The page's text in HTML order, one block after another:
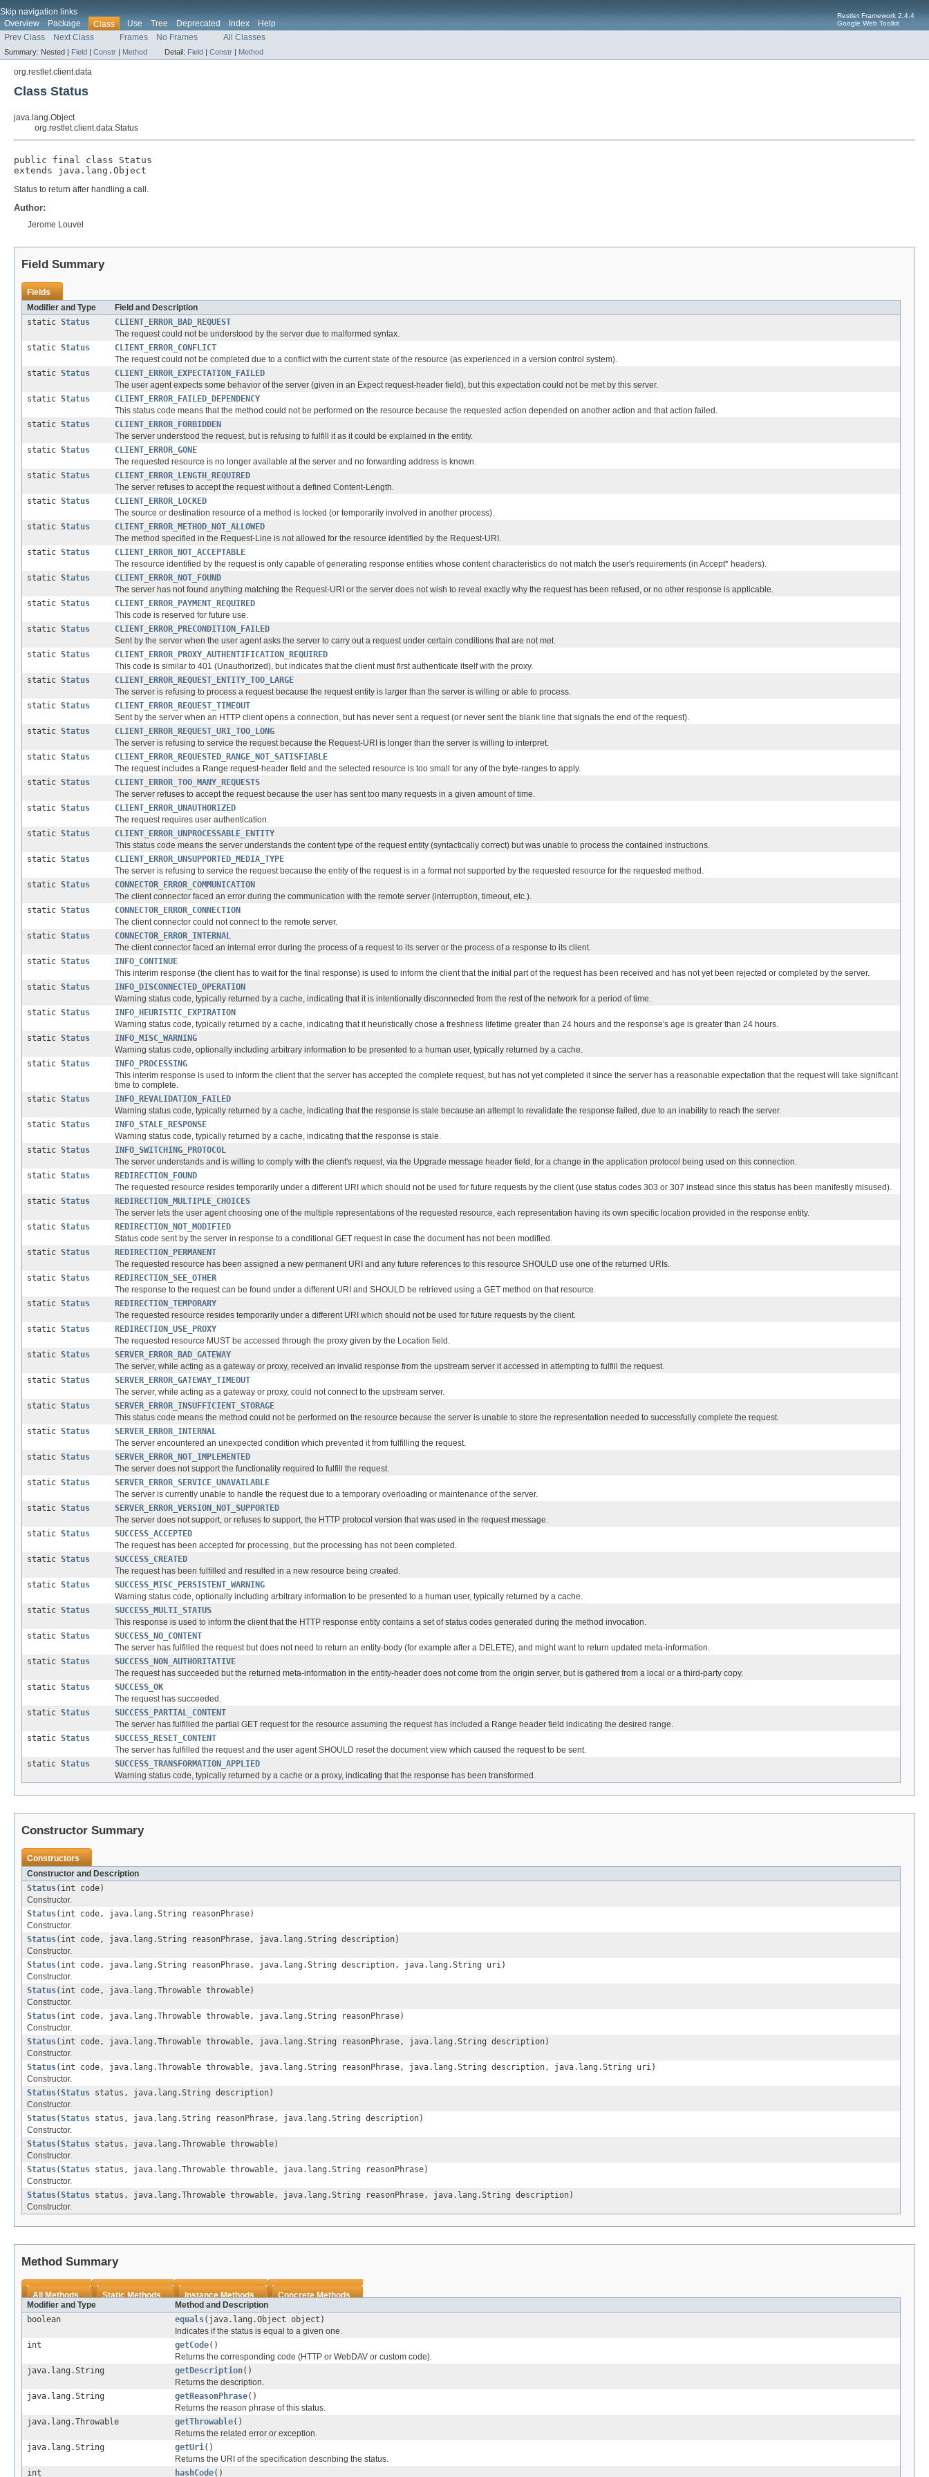
Skip navigation links
Overview
Package Class Use Tree Deprecated Index Help
Restlet Framework 2.4.4
Google Web Toolkit
Prev Class Next Class Frames No Frames All Classes
Summary: Nested | Field | Constr | Method Detail: Field | Constr | Method
org.restlet.client.data
Class Status
java.lang.Object
org.restlet.client.data.Status
public final class Status
extends java.lang.Object
Status to return after handling a call.
Author:
Jerome Louvel
Field Summary
Fields
Modifier and Type
Field and Description
static Status
CLIENT_ERROR_BAD_REQUEST
The request could not be understood by the server due to malformed syntax.
static Status
CLIENT_ERROR_CONFLICT
The request could not be completed due to a conflict with the current state of the resource (as experienced in a version control system).
static Status
CLIENT_ERROR_EXPECTATION_FAILED
The user agent expects some behavior of the server (given in an Expect request-header field), but this expectation could not be met by this server.
static Status
CLIENT_ERROR_FAILED_DEPENDENCY
This status code means that the method could not be performed on the resource because the requested action depended on another action and that action failed.
static Status
CLIENT_ERROR_FORBIDDEN
The server understood the request, but is refusing to fulfill it as it could be explained in the entity.
static Status
CLIENT_ERROR_GONE
The requested resource is no longer available at the server and no forwarding address is known.
static Status
CLIENT_ERROR_LENGTH_REQUIRED
The server refuses to accept the request without a defined Content-Length.
static Status
CLIENT_ERROR_LOCKED
The source or destination resource of a method is locked (or temporarily involved in another process).
static Status
CLIENT_ERROR_METHOD_NOT_ALLOWED
The method specified in the Request-Line is not allowed for the resource identified by the Request-URI.
static Status
CLIENT_ERROR_NOT_ACCEPTABLE
The resource identified by the request is only capable of generating response entities whose content characteristics do not match the user's requirements (in Accept* headers).
static Status
CLIENT_ERROR_NOT_FOUND
The server has not found anything matching the Request-URI or the server does not wish to reveal exactly why the request has been refused, or no other response is applicable.
static Status
CLIENT_ERROR_PAYMENT_REQUIRED
This code is reserved for future use.
static Status
CLIENT_ERROR_PRECONDITION_FAILED
Sent by the server when the user agent asks the server to carry out a request under certain conditions that are not met.
static Status
CLIENT_ERROR_PROXY_AUTHENTIFICATION_REQUIRED
This code is similar to 401 (Unauthorized), but indicates that the client must first authenticate itself with the proxy.
static Status
CLIENT_ERROR_REQUEST_ENTITY_TOO_LARGE
The server is refusing to process a request because the request entity is larger than the server is willing or able to process.
static Status
CLIENT_ERROR_REQUEST_TIMEOUT
Sent by the server when an HTTP client opens a connection, but has never sent a request (or never sent the blank line that signals the end of the request).
static Status
CLIENT_ERROR_REQUEST_URI_TOO_LONG
The server is refusing to service the request because the Request-URI is longer than the server is willing to interpret.
static Status
CLIENT_ERROR_REQUESTED_RANGE_NOT_SATISFIABLE
The request includes a Range request-header field and the selected resource is too small for any of the byte-ranges to apply.
static Status
CLIENT_ERROR_TOO_MANY_REQUESTS
The server refuses to accept the request because the user has sent too many requests in a given amount of time.
static Status
CLIENT_ERROR_UNAUTHORIZED
The request requires user authentication.
static Status
CLIENT_ERROR_UNPROCESSABLE_ENTITY
This status code means the server understands the content type of the request entity (syntactically correct) but was unable to process the contained instructions.
static Status
CLIENT_ERROR_UNSUPPORTED_MEDIA_TYPE
The server is refusing to service the request because the entity of the request is in a format not supported by the requested resource for the requested method.
static Status
CONNECTOR_ERROR_COMMUNICATION
The client connector faced an error during the communication with the remote server (interruption, timeout, etc.).
static Status
CONNECTOR_ERROR_CONNECTION
The client connector could not connect to the remote server.
static Status
CONNECTOR_ERROR_INTERNAL
The client connector faced an internal error during the process of a request to its server or the process of a response to its client.
static Status
INFO_CONTINUE
This interim response (the client has to wait for the final response) is used to inform the client that the initial part of the request has been received and has not yet been rejected or completed by the server.
static Status
INFO_DISCONNECTED_OPERATION
Warning status code, typically returned by a cache, indicating that it is intentionally disconnected from the rest of the network for a period of time.
static Status
INFO_HEURISTIC_EXPIRATION
Warning status code, typically returned by a cache, indicating that it heuristically chose a freshness lifetime greater than 24 hours and the response's age is greater than 24 hours.
static Status
INFO_MISC_WARNING
Warning status code, optionally including arbitrary information to be presented to a human user, typically returned by a cache.
static Status
INFO_PROCESSING
This interim response is used to inform the client that the server has accepted the complete request, but has not yet completed it since the server has a reasonable expectation that the request will take significant
time to complete.
static Status
INFO_REVALIDATION_FAILED
Warning status code, typically returned by a cache, indicating that the response is stale because an attempt to revalidate the response failed, due to an inability to reach the server.
static Status
INFO_STALE_RESPONSE
Warning status code, typically returned by a cache, indicating that the response is stale.
static Status
INFO_SWITCHING_PROTOCOL
The server understands and is willing to comply with the client's request, via the Upgrade message header field, for a change in the application protocol being used on this connection.
static Status
REDIRECTION_FOUND
The requested resource resides temporarily under a different URI which should not be used for future requests by the client (use status codes 303 or 307 instead since this status has been manifestly misused).
static Status
REDIRECTION_MULTIPLE_CHOICES
The server lets the user agent choosing one of the multiple representations of the requested resource, each representation having its own specific location provided in the response entity.
static Status
REDIRECTION_NOT_MODIFIED
Status code sent by the server in response to a conditional GET request in case the document has not been modified.
static Status
REDIRECTION_PERMANENT
The requested resource has been assigned a new permanent URI and any future references to this resource SHOULD use one of the returned URIs.
static Status
REDIRECTION_SEE_OTHER
The response to the request can be found under a different URI and SHOULD be retrieved using a GET method on that resource.
static Status
REDIRECTION_TEMPORARY
The requested resource resides temporarily under a different URI which should not be used for future requests by the client.
static Status
REDIRECTION_USE_PROXY
The requested resource MUST be accessed through the proxy given by the Location field.
static Status
SERVER_ERROR_BAD_GATEWAY
The server, while acting as a gateway or proxy, received an invalid response from the upstream server it accessed in attempting to fulfill the request.
static Status
SERVER_ERROR_GATEWAY_TIMEOUT
The server, while acting as a gateway or proxy, could not connect to the upstream server.
static Status
SERVER_ERROR_INSUFFICIENT_STORAGE
This status code means the method could not be performed on the resource because the server is unable to store the representation needed to successfully complete the request.
static Status
SERVER_ERROR_INTERNAL
The server encountered an unexpected condition which prevented it from fulfilling the request.
static Status
SERVER_ERROR_NOT_IMPLEMENTED
The server does not support the functionality required to fulfill the request.
static Status
SERVER_ERROR_SERVICE_UNAVAILABLE
The server is currently unable to handle the request due to a temporary overloading or maintenance of the server.
static Status
SERVER_ERROR_VERSION_NOT_SUPPORTED
The server does not support, or refuses to support, the HTTP protocol version that was used in the request message.
static Status
SUCCESS_ACCEPTED
The request has been accepted for processing, but the processing has not been completed.
static Status
SUCCESS_CREATED
The request has been fulfilled and resulted in a new resource being created.
static Status
SUCCESS_MISC_PERSISTENT_WARNING
Warning status code, optionally including arbitrary information to be presented to a human user, typically returned by a cache.
static Status
SUCCESS_MULTI_STATUS
This response is used to inform the client that the HTTP response entity contains a set of status codes generated during the method invocation.
static Status
SUCCESS_NO_CONTENT
The server has fulfilled the request but does not need to return an entity-body (for example after a DELETE), and might want to return updated meta-information.
static Status
SUCCESS_NON_AUTHORITATIVE
The request has succeeded but the returned meta-information in the entity-header does not come from the origin server, but is gathered from a local or a third-party copy.
static Status
SUCCESS_OK
The request has succeeded.
static Status
SUCCESS_PARTIAL_CONTENT
The server has fulfilled the partial GET request for the resource assuming the request has included a Range header field indicating the desired range.
static Status
SUCCESS_RESET_CONTENT
The server has fulfilled the request and the user agent SHOULD reset the document view which caused the request to be sent.
static Status
SUCCESS_TRANSFORMATION_APPLIED
Warning status code, typically returned by a cache or a proxy, indicating that the response has been transformed.
Constructor Summary
Constructors
Constructor and Description
Status(int code)
Constructor.
Status(int code, java.lang.String reasonPhrase)
Constructor.
Status(int code, java.lang.String reasonPhrase, java.lang.String description)
Constructor.
Status(int code, java.lang.String reasonPhrase, java.lang.String description, java.lang.String uri)
Constructor.
Status(int code, java.lang.Throwable throwable)
Constructor.
Status(int code, java.lang.Throwable throwable, java.lang.String reasonPhrase)
Constructor.
Status(int code, java.lang.Throwable throwable, java.lang.String reasonPhrase, java.lang.String description)
Constructor.
Status(int code, java.lang.Throwable throwable, java.lang.String reasonPhrase, java.lang.String description, java.lang.String uri)
Constructor.
Status(Status status, java.lang.String description)
Constructor.
Status(Status status, java.lang.String reasonPhrase, java.lang.String description)
Constructor.
Status(Status status, java.lang.Throwable throwable)
Constructor.
Status(Status status, java.lang.Throwable throwable, java.lang.String reasonPhrase)
Constructor.
Status(Status status, java.lang.Throwable throwable, java.lang.String reasonPhrase, java.lang.String description)
Constructor.
Method Summary
All Methods Static Methods Instance Methods
Concrete Methods
Modifier and Type
Method and Description
boolean
equals(java.lang.Object object)
Indicates if the status is equal to a given one.
int
getCode()
Returns the corresponding code (HTTP or WebDAV or custom code).
java.lang.String
getDescription()
Returns the description.
java.lang.String
getReasonPhrase()
Returns the reason phrase of this status.
java.lang.Throwable
getThrowable()
Returns the related error or exception.
java.lang.String
getUri()
Returns the URI of the specification describing the status.
int
hashCode()